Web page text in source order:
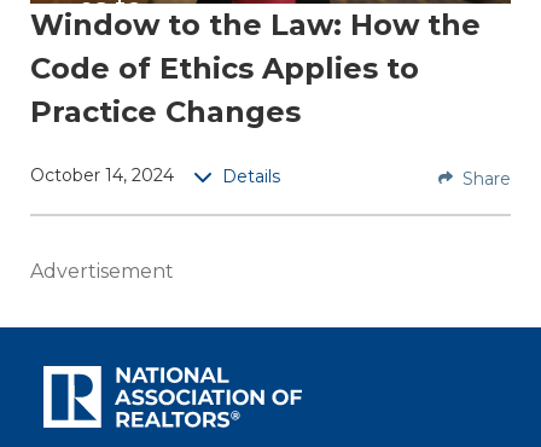
es to
Pract
ice
Chan
ges
A
REALT
duties
Code
of
Ethics
Window to the Law: How the
Code of Ethics Applies to
Practice Changes
October 14, 2024 Details Share
Advertisement